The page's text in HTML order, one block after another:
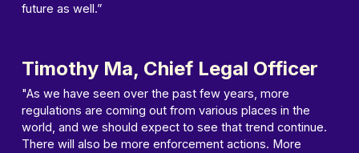
future as well.”
Timothy Ma, Chief Legal Officer
"As we have seen over the past few years, more
regulations are coming out from various places in the
world, and we should expect to see that trend continue.
There will also be more enforcement actions. More